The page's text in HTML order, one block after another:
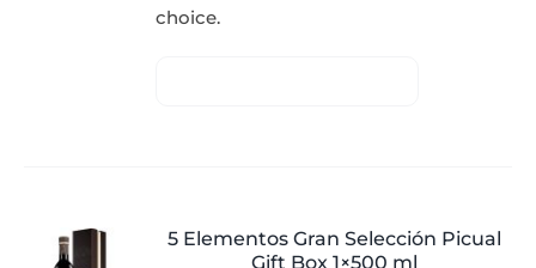
choice.
5 Elementos Gran Selección Picual
Gift Box 1×500 ml